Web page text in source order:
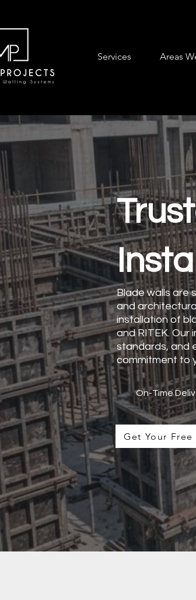
Services Areas
Blade walls are
and
installation of
and RITEK. Our
standards, and
commitment to
On-Time
Get Your Free